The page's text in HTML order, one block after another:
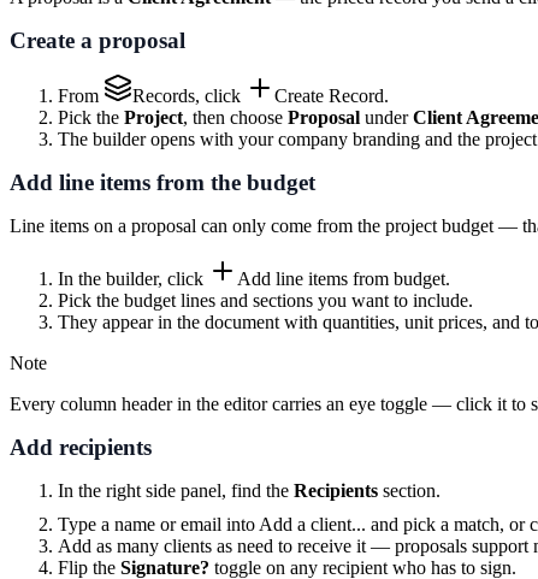
Create a proposal
From Records, click Create Record.
Pick the Project, then choose Proposal underClient
The builder opens with your company branding and the
Add line items from the budget
Line items on a proposal can only come from the project budget —
In the builder, click Add line items from budget.
Pick the budget lines and sections you want to include.
They appear in the document with quantities, unit prices, and
Note
Every column header in the editor carries an eye toggle — click it to
Add recipients
In the right side panel, find the Recipients section.
Type a name or email into Add a client... and pick a match, or
Add as many clients as need to receive it — proposals support
Flip the Signature? toggle on any recipient who has to sign.